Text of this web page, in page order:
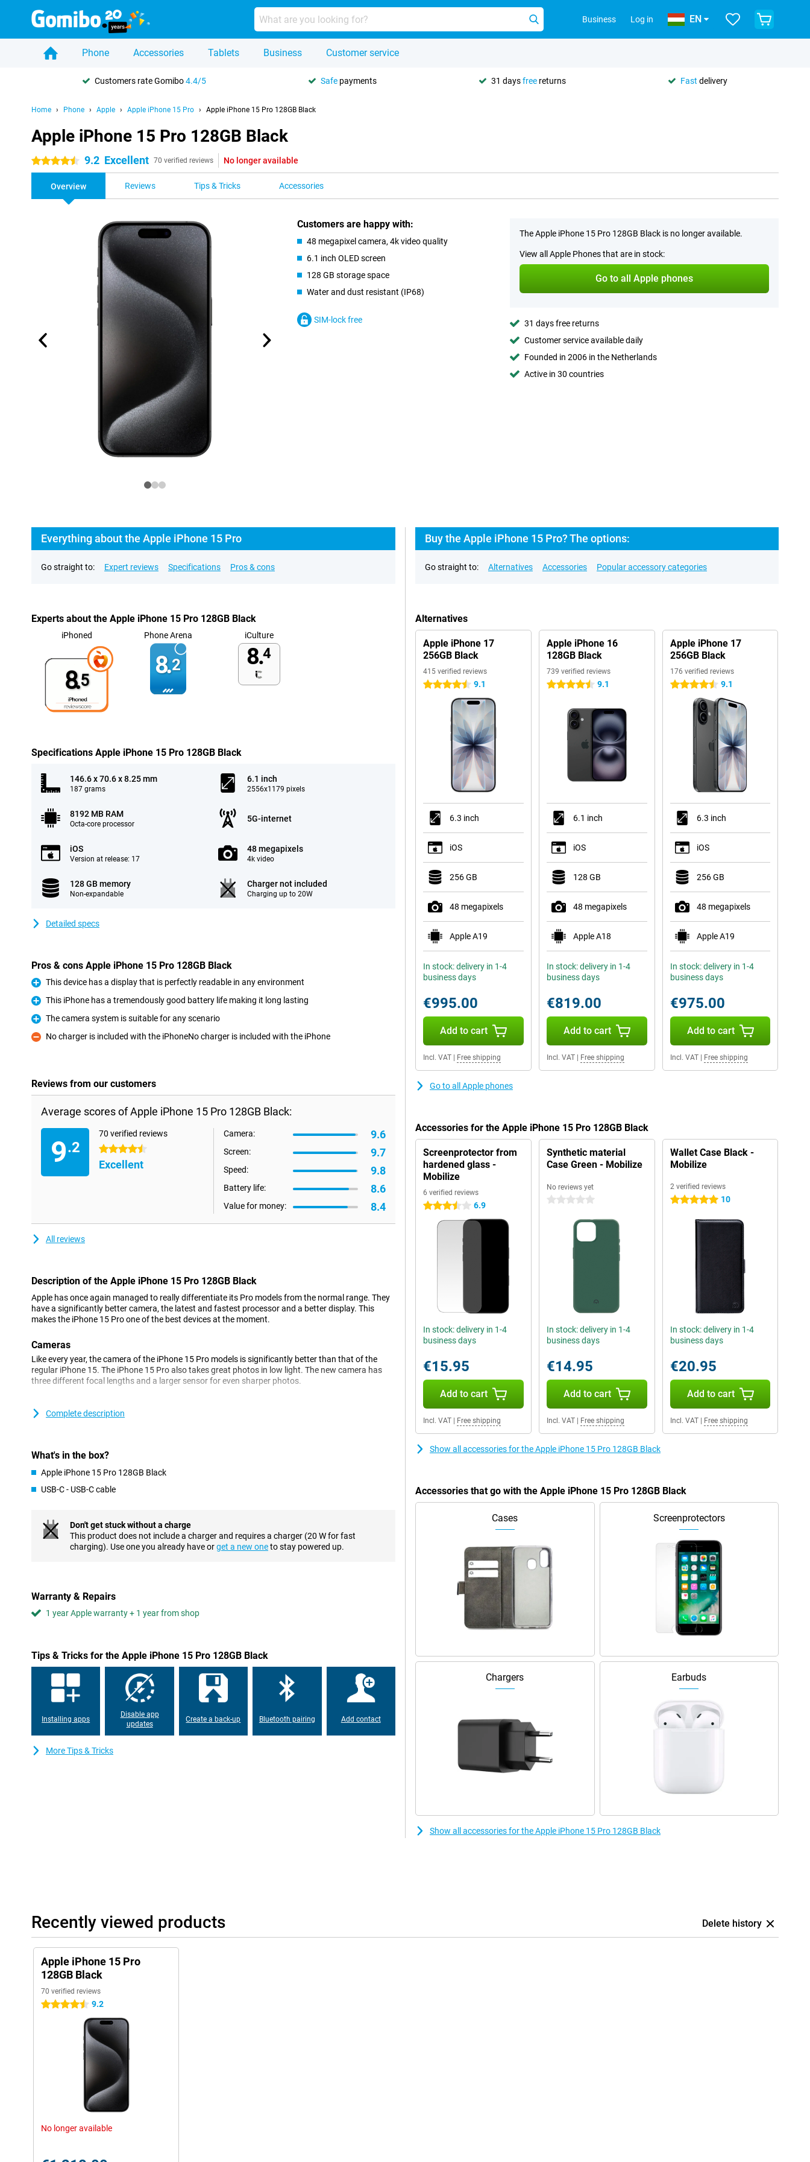
Business Log in EN
Phone Accessories Tablets Business Customer service
Customers rate Gomibo4.4/5 Safe payments 31 daysfree returns Fast delivery
Home Phone Apple Apple iPhone 15 Pro Apple iPhone 15 Pro 128GB Black
Apple iPhone 15 Pro 128GB Black
4.5 stars 9.2 Excellent 70 verified reviews No longer available
Overview Reviews Tips & Tricks Accessories
Customers are happy with:
48 megapixel camera, 4k video quality
6.1 inch OLED screen
128 GB storage space
Water and dust resistant (IP68)
SIM-lock free
The Apple iPhone 15 Pro 128GB Black is no longer available.
View all Apple Phones that are in stock:
Go to all Apple phones
31 days free returns
Customer service available daily
Founded in 2006 in the Netherlands
Active in 30 countries
Everything about the Apple iPhone 15 Pro
Go straight to: Expert reviews Specifications Pros & cons
Experts about the Apple iPhone 15 Pro 128GB Black
iPhoned
8.5
Phone Arena
8.2
iCulture
8.4
Specifications Apple iPhone 15 Pro 128GB Black
146.6 x 70.6 x 8.25 mm
187 grams
6.1 inch
2556x1179 pixels
8192 MB RAM
Octa-core processor
5G-internet
iOS
Version at release: 17
48 megapixels
4k video
128 GB memory
Non-expandable
Charger not included
Charging up to 20W
Detailed specs
Pros & cons Apple iPhone 15 Pro 128GB Black
Pro
This device has a display that is perfectly readable in any environment
Pro
This iPhone has a tremendously good battery life making it long lasting
Pro
The camera system is suitable for any scenario
Con
No charger is included with the iPhoneNo charger is included with the iPhone
Reviews from our customers
Average scores of Apple iPhone 15 Pro 128GB Black:
9.2
70 verified reviews
4.5 stars
Excellent
Camera: 9.6
Screen: 9.7
Speed: 9.8
Battery life: 8.6
Value for money: 8.4
All reviews
Description of the Apple iPhone 15 Pro 128GB Black
Apple has once again managed to really differentiate its Pro models from the normal range. They
have a significantly better camera, the latest and fastest processor and a better display. This
makes the iPhone 15 Pro one of the best devices at the moment.
Cameras
Like every year, the camera of the iPhone 15 Pro models is significantly better than that of the
regular iPhone 15. The iPhone 15 Pro also takes great photos in low light. The new camera has
three different focal lengths and a larger sensor for even sharper photos.
Premium design with titanium body
The Apple iPhone 15 Pro is no longer made of stainless steel or aluminium. In fact, the more
USB-C port
connector. The USB-C connection is used on almost all mobile phones. This connection has more
A17 Pro chip
The A17 chip is based on a 3nm process. The smaller the chip, the faster, more efficient and more
powerful it is. This is a big advance on current Apple chips that use a 5nm process.
The iPhone 15 Pro again gets a larger battery, which means a big increase in battery life. You can
time.
Complete description
What's in the box?
Apple iPhone 15 Pro 128GB Black
USB-C - USB-C cable
Don't get stuck without a charge
This product does not include a charger and requires a charger (20 W for fast
charging). Use one you already have orget a new oneto stay powered up.
Warranty & Repairs
1 year Apple warranty + 1 year from shop
Tips & Tricks for the Apple iPhone 15 Pro 128GB Black
Installing apps
Disable app
updates
Create a back-up Bluetooth pairing Add contact
More Tips & Tricks
Buy the Apple iPhone 15 Pro? The options:
Go straight to: Alternatives Accessories Popular accessory categories
Alternatives
Apple iPhone 17
256GB Black
415 verified reviews
4.5 stars 9.1
6.3 inch
iOS
256 GB
48 megapixels
Apple A19
In stock: delivery in 1-4
business days
€995.00
Add to cart
Incl. VAT Free shipping
Apple iPhone 16
128GB Black
739 verified reviews
4.5 stars 9.1
6.1 inch
iOS
128 GB
48 megapixels
Apple A18
In stock: delivery in 1-4
business days
€819.00
Add to cart
Incl. VAT| Free shipping
Apple iPhone 17
256GB Black
176 verified reviews
4.5 stars 9.1
6.3 inch
iOS
256 GB
48 megapixels
Apple A19
In stock: delivery in 1-4
business days
€975.00
Add to cart
Incl. VAT| Free shipping
Go to all Apple phones
Accessories for the Apple iPhone 15 Pro 128GB Black
Screenprotector from
hardened glass -
Mobilize
6 verified reviews
3.5 stars 6.9
In stock: delivery in 1-4
business days
€15.95
Add to cart
Incl. VAT Free shipping
Synthetic material
Case Green - Mobilize
No reviews yet
0 stars
In stock: delivery in 1-4
business days
€14.95
Add to cart
Incl. VAT| Free shipping
Wallet Case Black -
Mobilize
2 verified reviews
5 stars 10
In stock: delivery in 1-4
business days
€20.95
Add to cart
Incl. VAT| Free shipping
Show all accessories for the Apple iPhone 15 Pro 128GB Black
Accessories that go with the Apple iPhone 15 Pro 128GB Black
Cases Screenprotectors
Chargers Earbuds
Show all accessories for the Apple iPhone 15 Pro 128GB Black
Recently viewed products Delete history
Apple iPhone 15 Pro
128GB Black
70 verified reviews
4.5 stars 9.2
No longer available